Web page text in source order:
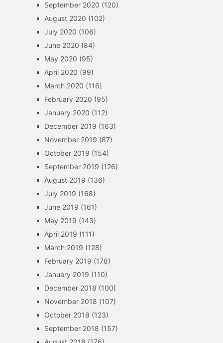
September 2020 (120)
August 2020 (102)
July 2020 (106)
June 2020 (84)
May 2020 (95)
April 2020 (99)
March 2020 (116)
February 2020 (95)
January 2020 (112)
December 2019 (163)
November 2019 (87)
October 2019 (154)
September 2019 (126)
August 2019 (136)
July 2019 (168)
June 2019 (161)
May 2019 (143)
April 2019 (111)
March 2019 (128)
February 2019 (178)
January 2019 (110)
December 2018 (100)
November 2018 (107)
October 2018 (123)
September 2018 (157)